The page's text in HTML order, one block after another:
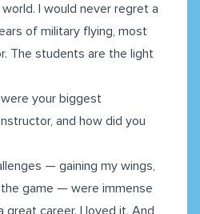
I would never regret a
of military flying, most
The students are the light
your biggest
and how did you
— gaining my wings,
game — were immense